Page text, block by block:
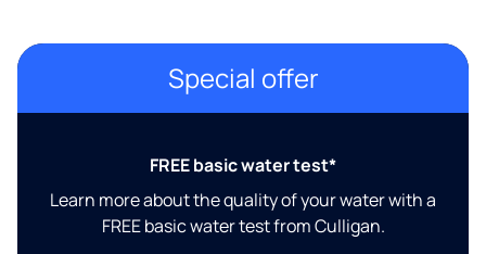
Special offer
FREE basic water test*
Learn more about the quality of your water with a
FREE basic water test from Culligan.